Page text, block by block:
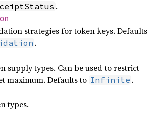
.
strategies for token keys. Defaults
.
supply types. Can be used to restrict
maximum. Defaults to Infinite .
types.